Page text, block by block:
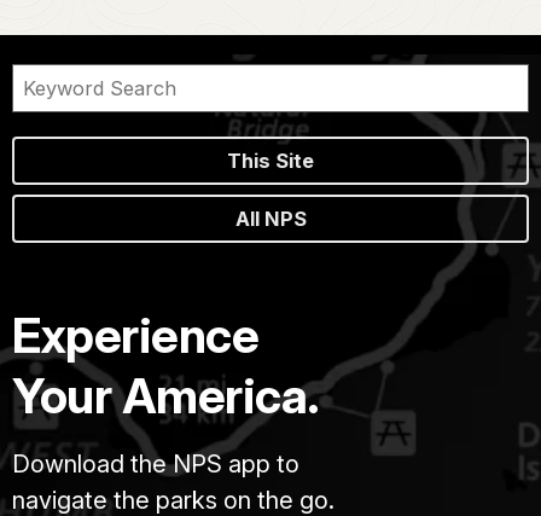
This Site
All NPS
Experience
Your America.
Download the NPS app to
navigate the parks on the go.